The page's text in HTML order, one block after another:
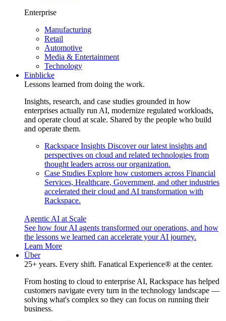
Enterprise
Manufacturing
Retail
Automotive
Media & Entertainment
Technology
Einblicke
Lessons learned from doing the work.
Insights, research, and case studies grounded in how
enterprises actually run AI, modernize regulated workloads,
and operate cloud at scale. Shared by the people who build
and operate them.
Rackspace Insights Discover our latest insights and
perspectives on cloud and related technologies from
thought leaders across our organization.
Case Studies Explore how customers across Financial
Services, Healthcare, Government, and other industries
accelerated their cloud and AI transformation with
Rackspace.
Agentic AI at Scale
See how four AI agents transformed our operations, and how
the lessons we learned can accelerate your AI journey.
Learn More
Über
25+ years. Every shift. Fanatical Experience® at the center.
From hosting to cloud to enterprise AI, Rackspace has helped
customers navigate every turn in the technology landscape —
solving what's complex so they can focus on running their
business.